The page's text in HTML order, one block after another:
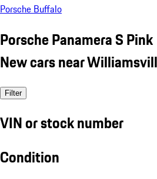
Porsche Buffalo
Porsche Panamera S Pink
New cars near
Filter
VIN or stock number
Condition